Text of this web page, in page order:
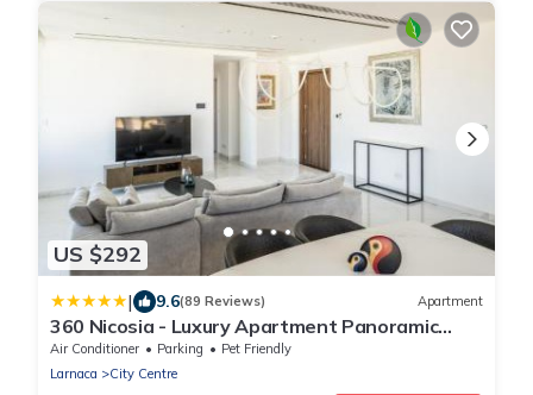
US $292
| 9.6(89 Reviews) Apartment
360 Nicosia - Luxury Apartment Panoramic
View
Air Conditioner Parking
Pet Friendly
Larnaca
City Centre